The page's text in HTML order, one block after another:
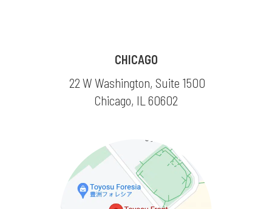
CHICAGO
22 W Washington, Suite 1500
Chicago, IL 60602